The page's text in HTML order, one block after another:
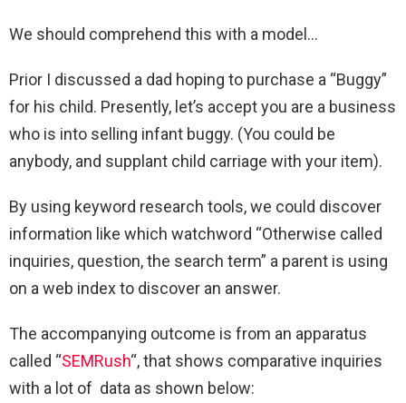
We should comprehend this with a model…
Prior I discussed a dad hoping to purchase a “Buggy”
for his child. Presently, let’s accept you are a business
who is into selling infant buggy. (You could be
anybody, and supplant child carriage with your item).
By using keyword research tools, we could discover
information like which watchword “Otherwise called
inquiries, question, the search term” a parent is using
on a web index to discover an answer.
The accompanying outcome is from an apparatus
called “SEMRush“, that shows comparative inquiries
with a lot of data as shown below: